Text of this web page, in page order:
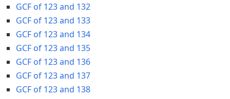
GCF of 123 and 132
GCF of 123 and 133
GCF of 123 and 134
GCF of 123 and 135
GCF of 123 and 136
GCF of 123 and 137
GCF of 123 and 138